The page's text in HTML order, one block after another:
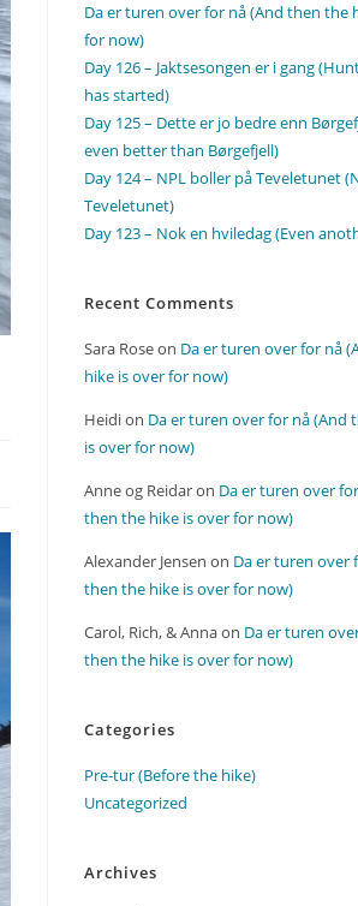
Da er turen over for nå (And then the
for now)
Day 126 – Jaktsesongen er i gang
has started)
Day 125 – Dette er jo bedre enn
even better than Børgefjell)
Day 124 – NPL boller på Teveletunet
Teveletunet)
Day 123 – Nok en hviledag (Even
Recent Comments
Sara Roseon Da er turen over for nå
hike is over for now)
Heidion Da er turen over for nå (And
is over for now)
Anne og Reidaron Da er turen over
then the hike is over for now)
Alexander Jensen on Da er turen over
then the hike is over for now)
Carol, Rich, & Annaon Da er turen
then the hike is over for now)
Categories
Pre-tur (Before the hike)
Uncategorized
Archives